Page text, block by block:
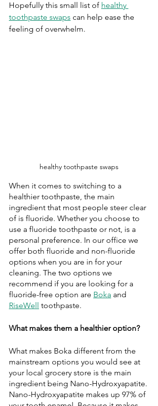
Hopefully this small list of healthy
toothpaste swaps can help ease the
feeling of overwhelm.
healthy toothpaste swaps
When it comes to switching to a
healthier toothpaste, the main
ingredient that most people steer clear
of is fluoride. Whether you choose to
use a fluoride toothpaste or not, is a
personal preference. In our office we
offer both fluoride and non-fluoride
options when you are in for your
cleaning. The two options we
recommend if you are looking for a
fluoride-free option are Boka and
RiseWell toothpaste.
What makes them a healthier option?
What makes Boka different from the
mainstream options you would see at
your local grocery store is the main
ingredient being Nano-Hydroxyapatite.
Nano-Hydroxyapatite makes up 97% of